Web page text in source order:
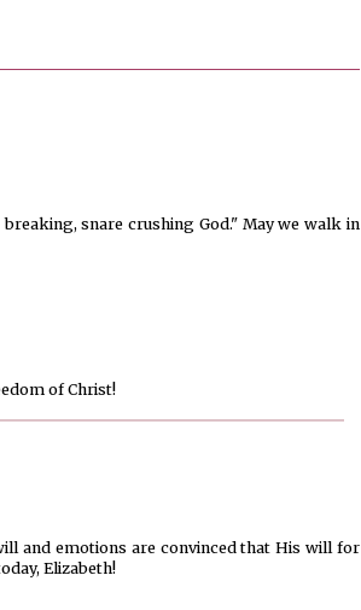
snare crushing God." May we walk in
of Christ!
and emotions are convinced that His will for
Elizabeth!